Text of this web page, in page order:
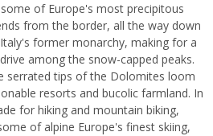
of Europe's most precipitous
from the border, all the way down
former monarchy, making for a
among the snow-capped peaks.
serrated tips of the Dolomites loom
resorts and bucolic farmland. In
for hiking and mountain biking,
of alpine Europe's finest skiing,